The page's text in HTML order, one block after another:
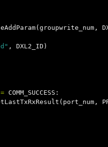
( groupwrite_num ,
, DXL2_ID )
COMM_SUCCESS :
( port_num ,